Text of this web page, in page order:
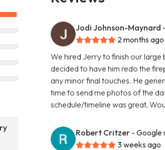
Jodi Johnson-Maynard
2 months ago
We hired Jerry to finish our
decided to have him redo the
any minor final touches. He
time to send me photos of the
schedule/timeline was great.
Robert Critzer - Google
3 weeks ago